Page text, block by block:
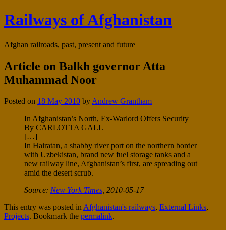
Railways of Afghanistan
Afghan railroads, past, present and future
Article on Balkh governor Atta
Muhammad Noor
Posted on 18 May 2010 by Andrew Grantham
In Afghanistan’s North, Ex-Warlord Offers Security
By CARLOTTA GALL
[…]
In Hairatan, a shabby river port on the northern border
with Uzbekistan, brand new fuel storage tanks and a
new railway line, Afghanistan’s first, are spreading out
amid the desert scrub.
Source: New York Times , 2010-05-17
This entry was posted in Afghanistan's railways, External Links,
Projects. Bookmark the permalink.